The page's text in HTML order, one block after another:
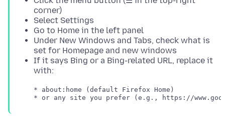
corner)
Select Settings
Go to Home in the left panel
Under New Windows and Tabs, check what is
set for Homepage and new windows
If it says Bing or a Bing-related URL, replace it
with:
   * about:home (default Firefox Home)